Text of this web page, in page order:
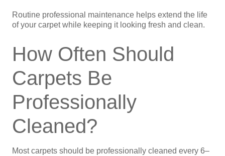
Routine professional maintenance helps extend the life
of your carpet while keeping it looking fresh and clean.
How Often Should
Carpets Be
Professionally
Cleaned?
Most carpets should be professionally cleaned every 6–